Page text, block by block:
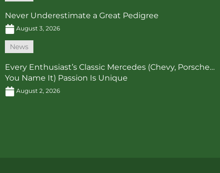
Never Underestimate a Great Pedigree
August 3, 2026
News
Every Enthusiast’s Classic Mercedes (Chevy, Porsche…
You Name It) Passion Is Unique
August 2, 2026